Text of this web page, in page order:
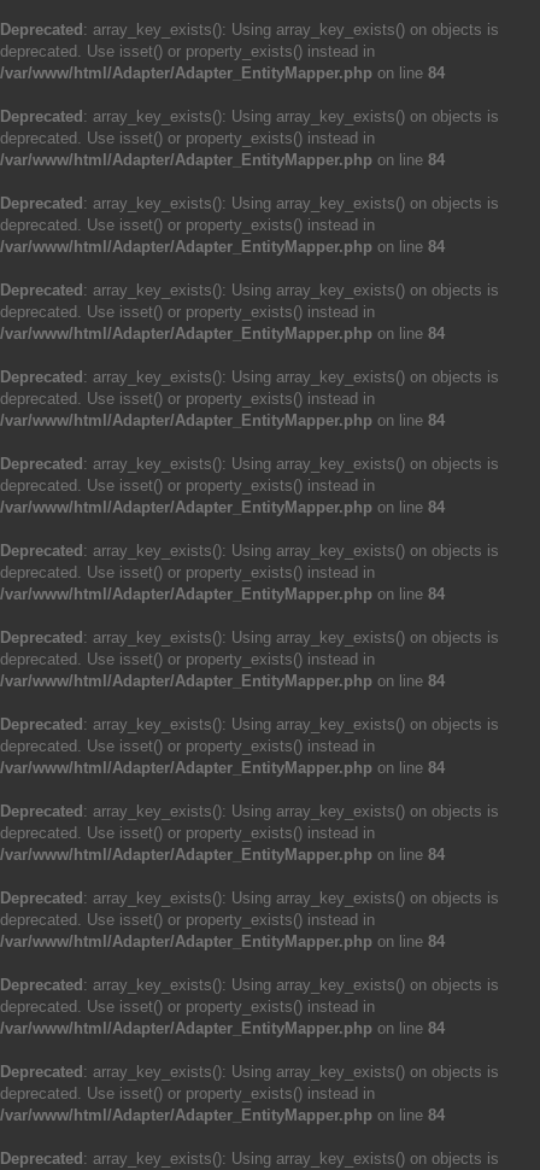
Deprecated : array_key_exists(): Using array_key_exists() on objects is
deprecated. Use isset() or property_exists() instead in
/var/www/html/Adapter/Adapter_EntityMapper.php on line 84
Deprecated : array_key_exists(): Using array_key_exists() on objects is
deprecated. Use isset() or property_exists() instead in
/var/www/html/Adapter/Adapter_EntityMapper.php on line 84
Deprecated : array_key_exists(): Using array_key_exists() on objects is
deprecated. Use isset() or property_exists() instead in
/var/www/html/Adapter/Adapter_EntityMapper.php on line 84
Deprecated : array_key_exists(): Using array_key_exists() on objects is
deprecated. Use isset() or property_exists() instead in
/var/www/html/Adapter/Adapter_EntityMapper.php on line 84
Deprecated : array_key_exists(): Using array_key_exists() on objects is
deprecated. Use isset() or property_exists() instead in
/var/www/html/Adapter/Adapter_EntityMapper.php on line 84
Deprecated : array_key_exists(): Using array_key_exists() on objects is
deprecated. Use isset() or property_exists() instead in
/var/www/html/Adapter/Adapter_EntityMapper.php on line 84
Deprecated : array_key_exists(): Using array_key_exists() on objects is
deprecated. Use isset() or property_exists() instead in
/var/www/html/Adapter/Adapter_EntityMapper.php on line 84
Deprecated : array_key_exists(): Using array_key_exists() on objects is
deprecated. Use isset() or property_exists() instead in
/var/www/html/Adapter/Adapter_EntityMapper.php on line 84
Deprecated : array_key_exists(): Using array_key_exists() on objects is
deprecated. Use isset() or property_exists() instead in
/var/www/html/Adapter/Adapter_EntityMapper.php on line 84
Deprecated : array_key_exists(): Using array_key_exists() on objects is
deprecated. Use isset() or property_exists() instead in
/var/www/html/Adapter/Adapter_EntityMapper.php on line 84
Deprecated : array_key_exists(): Using array_key_exists() on objects is
deprecated. Use isset() or property_exists() instead in
/var/www/html/Adapter/Adapter_EntityMapper.php on line 84
Deprecated : array_key_exists(): Using array_key_exists() on objects is
deprecated. Use isset() or property_exists() instead in
/var/www/html/Adapter/Adapter_EntityMapper.php on line 84
Deprecated : array_key_exists(): Using array_key_exists() on objects is
deprecated. Use isset() or property_exists() instead in
/var/www/html/Adapter/Adapter_EntityMapper.php on line 84
Deprecated : array_key_exists(): Using array_key_exists() on objects is